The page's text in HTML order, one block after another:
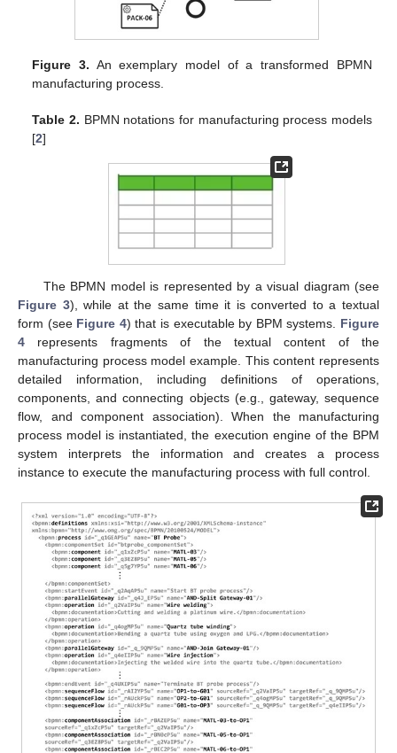
Figure 3. An exemplary model of a transformed BPMN
manufacturing process.
Table 2. BPMN notations for manufacturing process models
[2]
The BPMN model is represented by a visual diagram (see
Figure 3), while at the same time it is converted to a textual
form (see Figure 4) that is executable by BPM systems. Figure
4 represents fragments of the textual content of the
manufacturing process model example. This content represents
detailed information, including definitions of operations,
components, and connecting objects (e.g., gateway, sequence
flow, and component association). When the manufacturing
process model is instantiated, the execution engine of the BPM
system interprets the information and creates a process
instance to execute the manufacturing process with full control.